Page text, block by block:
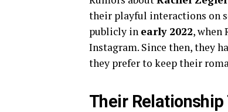
their playful interactions on
publicly in early 2022, when
Instagram. Since then, they
they prefer to keep their
Their